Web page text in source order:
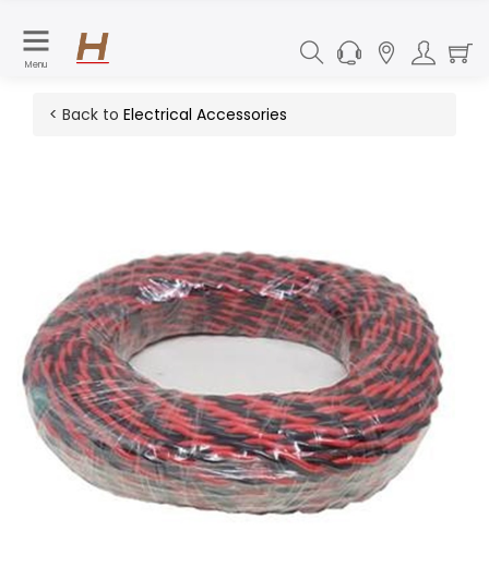
Menu
< Back to Electrical Accessories